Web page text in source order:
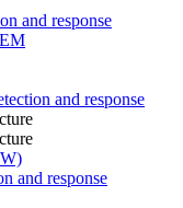
and response
and response
and response